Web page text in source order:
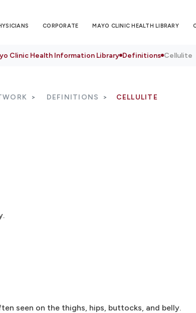
CORPORATE MAYO CLINIC HEALTH LIBRARY
Clinic Health Information Library Definitions Cellulite
DEFINITIONS CELLULITE
seen on the thighs, hips, buttocks, and belly.